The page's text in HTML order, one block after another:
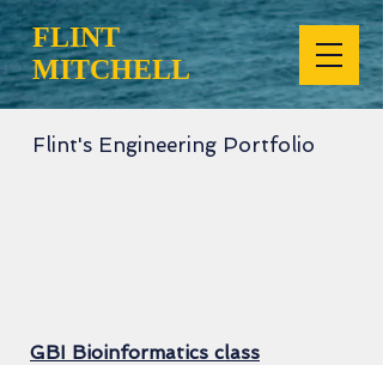
FLINT
MITCHELL
Flint's Engineering Portfolio
GBI Bioinformatics class